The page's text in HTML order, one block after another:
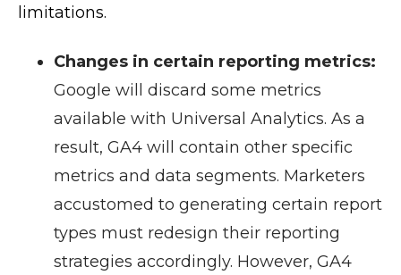
limitations.
Changes in certain reporting metrics:
Google will discard some metrics
available with Universal Analytics. As a
result, GA4 will contain other specific
metrics and data segments. Marketers
accustomed to generating certain report
types must redesign their reporting
strategies accordingly. However, GA4